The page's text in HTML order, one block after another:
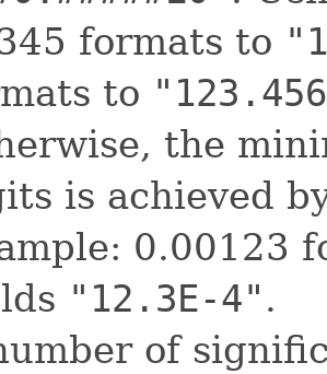
formats to
to
the
is achieved
0.00123
"12.3E-4" .
of